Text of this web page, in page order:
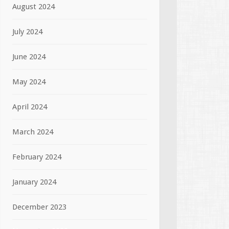
August 2024
July 2024
June 2024
May 2024
April 2024
March 2024
February 2024
January 2024
December 2023